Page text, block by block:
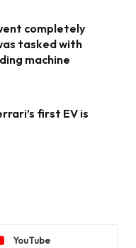
completely
tasked with
machine
first EV is
YouTube